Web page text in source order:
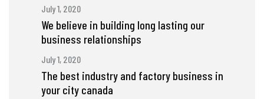
July 1, 2020
We believe in building long lasting our
business relationships
July 1, 2020
The best industry and factory business in
your city canada